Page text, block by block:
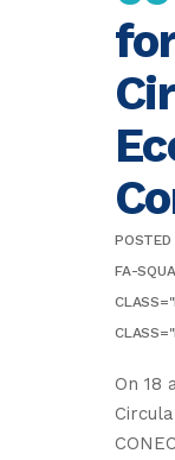
POSTED
FA-
On 18